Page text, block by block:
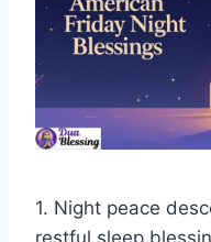
1. Night peace